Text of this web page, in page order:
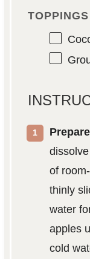
TOPPINGS
of
thinly
water
apples
cold